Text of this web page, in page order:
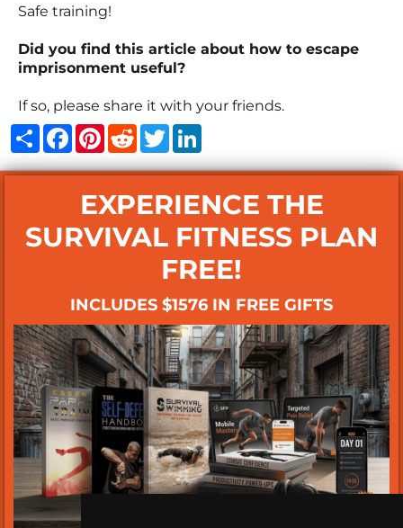
Safe training!
Did you find this article about how to escape
imprisonment useful?
If so, please share it with your friends.
ShareFacebook
Pinterest
RedditTwitter
EXPERIENCE THE
SURVIVAL FITNESS PLAN
FREE!
INCLUDES $1576 IN FREE GIFTS